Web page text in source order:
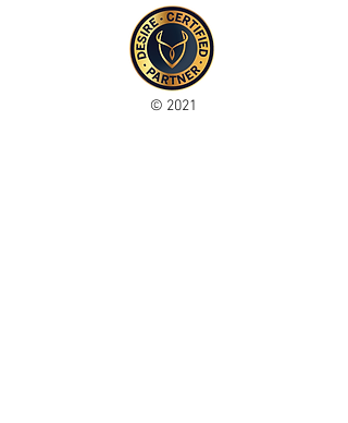
© 2021